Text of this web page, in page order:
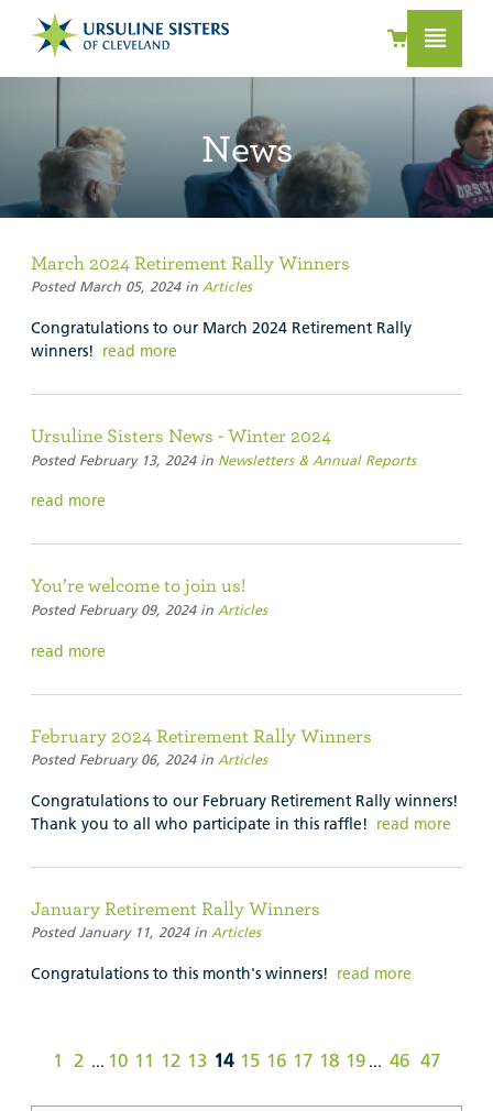
News
March 2024 Retirement Rally Winners
Posted March 05, 2024 in Articles
Congratulations to our March 2024 Retirement Rally
winners! read more
Ursuline Sisters News - Winter 2024
Posted February 13, 2024 in Newsletters & Annual Reports
read more
You’re welcome to join us!
Posted February 09, 2024 in Articles
read more
February 2024 Retirement Rally Winners
Posted February 06, 2024 in Articles
Congratulations to our February Retirement Rally winners!
Thank you to all who participate in this raffle! read more
January Retirement Rally Winners
Posted January 11, 2024 in Articles
Congratulations to this month's winners! read more
1 2 ... 10 11 12 13 14 15 16 17 18 19 ... 46 47